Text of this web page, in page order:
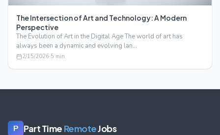
The Intersection of Art and Technology: A Modern
Perspective
The Evolution of Art in the Digital Age The world of art has
always been a dynamic and evolving lan…
2/15/2026·5 min
P Part Time RemoteJobs